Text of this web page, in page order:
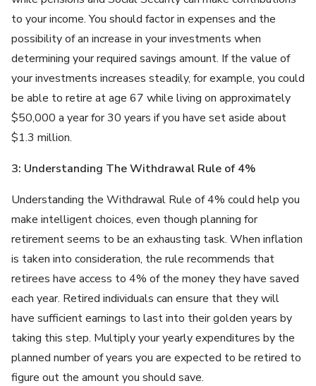
to your income. You should factor in expenses and the
possibility of an increase in your investments when
determining your required savings amount. If the value of
your investments increases steadily, for example, you could
be able to retire at age 67 while living on approximately
$50,000 a year for 30 years if you have set aside about
$1.3 million.
3: Understanding The Withdrawal Rule of 4%
Understanding the Withdrawal Rule of 4% could help you
make intelligent choices, even though planning for
retirement seems to be an exhausting task. When inflation
is taken into consideration, the rule recommends that
retirees have access to 4% of the money they have saved
each year. Retired individuals can ensure that they will
have sufficient earnings to last into their golden years by
taking this step. Multiply your yearly expenditures by the
planned number of years you are expected to be retired to
figure out the amount you should save.